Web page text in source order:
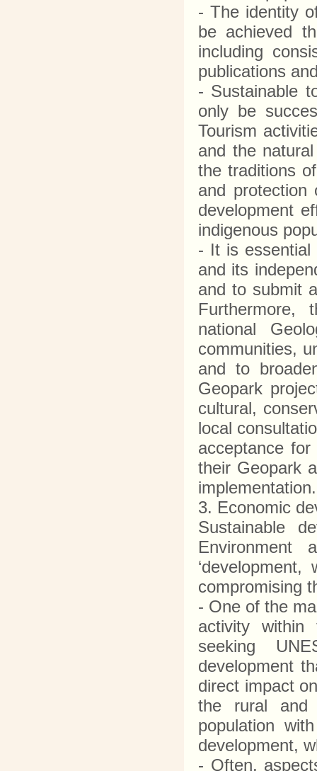
- The identity
be achieved
including
publications
- Sustainable
only be
Tourism
and the
the traditions
and
development
indigenous
- It is essential
and its
and to submit
Furthermore,
national
communities,
and to
Geopark
cultural,
local
acceptance
their Geopark
3. Economic
Sustainable
Environment
compromising
- One of the
activity within
seeking
development
direct impact
the rural and
population
development,
- Often,